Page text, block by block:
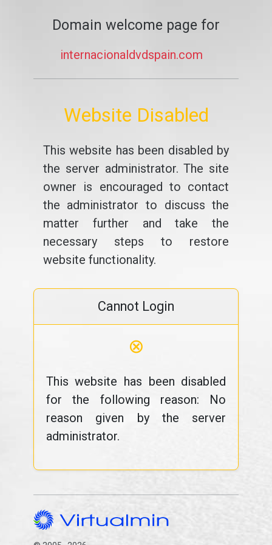
Domain welcome page for
internacionaldvdspain.com
Website Disabled
This website has been disabled by
the server administrator. The site
owner is encouraged to contact
the administrator to discuss the
matter further and take the
necessary steps to restore
website functionality.
Cannot Login
⊗
This website has been disabled
for the following reason: No
reason given by the server
administrator.